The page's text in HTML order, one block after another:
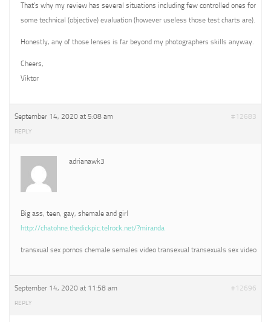
That’s why my review has several situations including few controlled ones for
some technical (objective) evaluation (however useless those test charts are).
Honestly, any of those lenses is far beyond my photographers skills anyway.
Cheers,
Viktor
September 14, 2020 at 5:08 am #12683
REPLY
adrianawk3
Big ass, teen, gay, shemale and girl
http://chatohne.thedickpic.telrock.net/?miranda
transxual sex pornos chemale semales video transexual transexuals sex video
September 14, 2020 at 11:58 am #12696
REPLY